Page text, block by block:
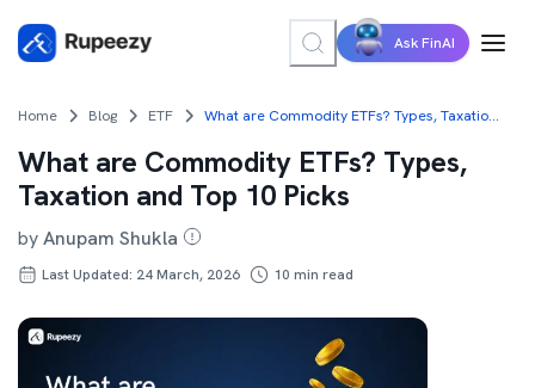
Ask FinAI
Home Blog ETF What are Commodity ETFs? Types, Taxation and Top 10 Picks
What are Commodity ETFs? Types,
Taxation and Top 10 Picks
byAnupam Shukla
Last Updated: 24 March, 2026 10 min read